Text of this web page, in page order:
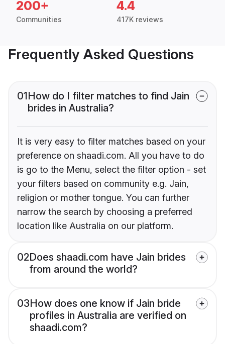
200+
Communities
4.4
417K reviews
Frequently Asked Questions
01How do I filter matches to find Jain
brides in Australia?
It is very easy to filter matches based on your
preference on shaadi.com. All you have to do
is go to the Menu, select the filter option - set
your filters based on community e.g. Jain,
religion or mother tongue. You can further
narrow the search by choosing a preferred
location like Australia on our platform.
02Does shaadi.com have Jain brides
from around the world?
03How does one know if Jain bride
profiles in Australia are verified on
shaadi.com?